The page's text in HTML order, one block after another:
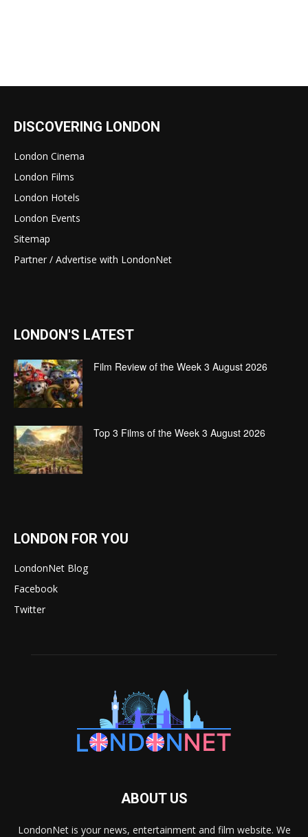
DISCOVERING LONDON
London Cinema
London Films
London Hotels
London Events
Sitemap
Partner / Advertise with LondonNet
LONDON'S LATEST
Film Review of the Week 3 August 2026
Top 3 Films of the Week 3 August 2026
LONDON FOR YOU
LondonNet Blog
Facebook
Twitter
ABOUT US
LondonNet is your news, entertainment and film website. We